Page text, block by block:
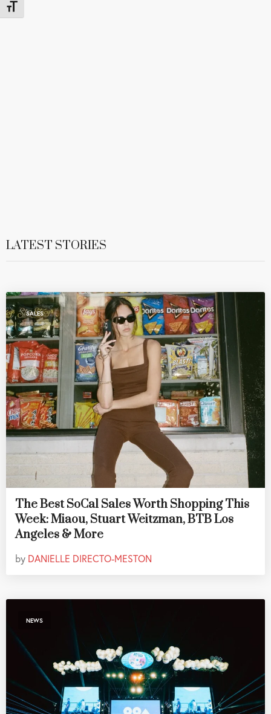
Toggle Font size
LATEST STORIES
SALES
The Best SoCal Sales Worth Shopping This
Week: Miaou, Stuart Weitzman, BTB Los
Angeles & More
by DANIELLE DIRECTO-MESTON
NEWS